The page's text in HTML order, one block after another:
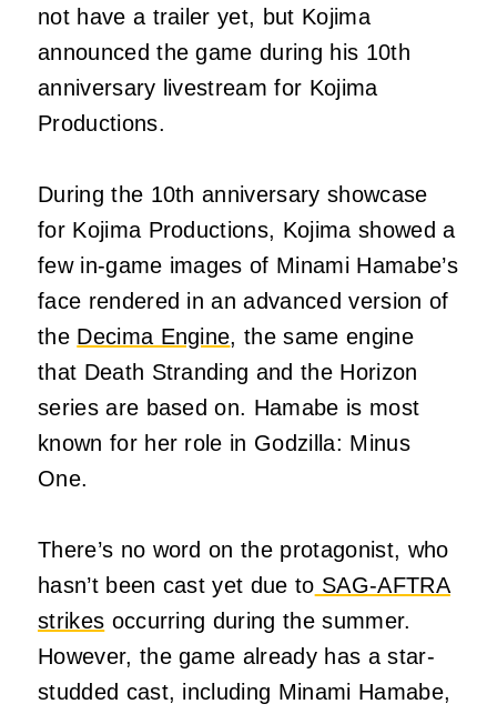
not have a trailer yet, but Kojima
announced the game during his 10th
anniversary livestream for Kojima
Productions.
During the 10th anniversary showcase
for Kojima Productions, Kojima showed a
few in-game images of Minami Hamabe’s
face rendered in an advanced version of
the Decima Engine, the same engine
that Death Stranding and the Horizon
series are based on. Hamabe is most
known for her role in Godzilla: Minus
One.
There’s no word on the protagonist, who
hasn’t been cast yet due to SAG-AFTRA
strikes occurring during the summer.
However, the game already has a star-
studded cast, including Minami Hamabe,